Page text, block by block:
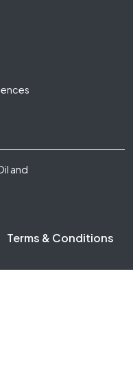
and
Terms & Conditions